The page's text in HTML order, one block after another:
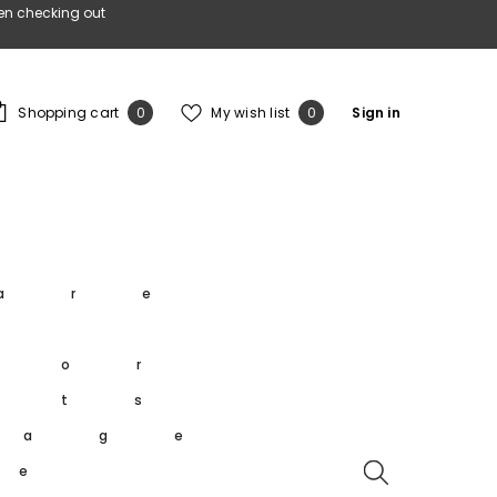
checking out
Shopping cart 00
My wish list 0Wish
Sign in